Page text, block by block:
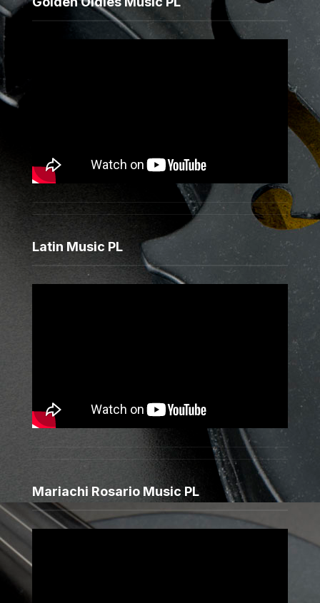
Latin Music PL
Mariachi Rosario Music PL